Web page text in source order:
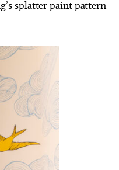
splatter paint pattern